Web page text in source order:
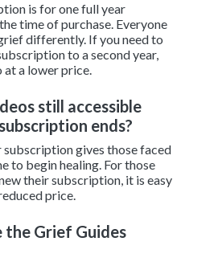
is for one full year
time of purchase. Everyone
differently. If you need to
to a second year,
at a lower price.
still accessible
ends?
subscription gives those faced
to begin healing. For those
their subscription, it is easy
price.
the Grief Guides